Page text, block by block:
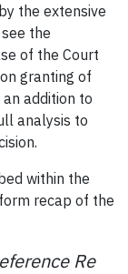
the extensive
see the
of the Court
granting of
addition to
analysis to
within the
recap of the
Re